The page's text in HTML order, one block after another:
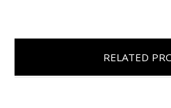
RELATED